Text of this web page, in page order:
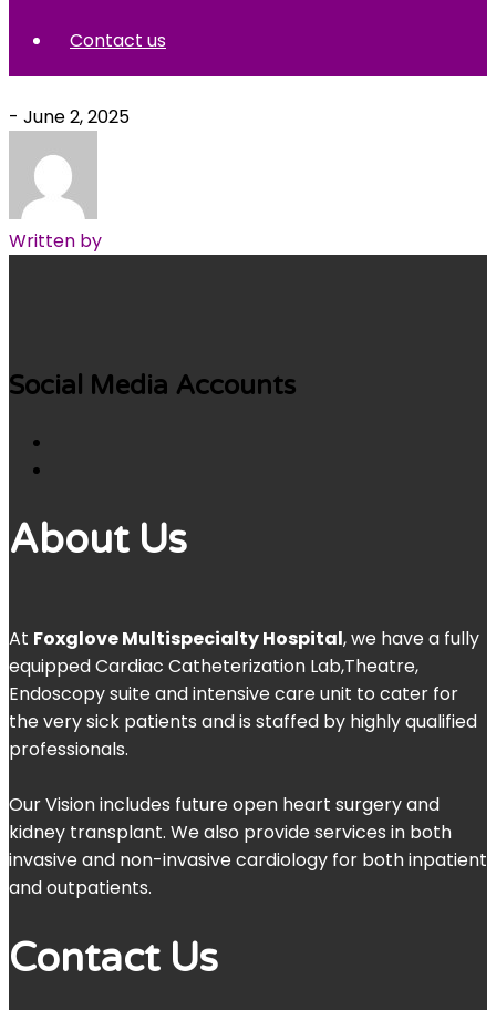
Contact us
- June 2, 2025
Written by
Social Media Accounts
About Us
At Foxglove Multispecialty Hospital, we have a fully
equipped Cardiac Catheterization Lab,Theatre,
Endoscopy suite and intensive care unit to cater for
the very sick patients and is staffed by highly qualified
professionals.
Our Vision includes future open heart surgery and
kidney transplant. We also provide services in both
invasive and non-invasive cardiology for both inpatient
and outpatients.
Contact Us